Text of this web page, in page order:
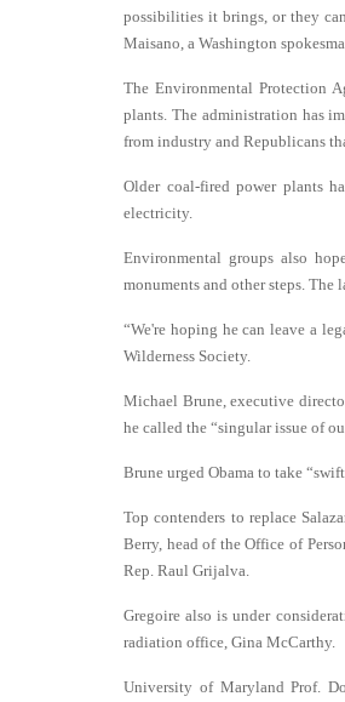
possibilities it brings, or they
Maisano, a Washington
The Environmental Protection
plants. The administration has
from industry and Republicans
Older coal-fired power plants
electricity.
Environmental groups also
monuments and other steps. The
“We're hoping he can leave a
Wilderness Society.
Michael Brune, executive
he called the “singular issue of
Brune urged Obama to take
Top contenders to replace
Berry, head of the Office of
Rep. Raul Grijalva.
Gregoire also is under
radiation office, Gina McCarthy.
University of Maryland Prof.